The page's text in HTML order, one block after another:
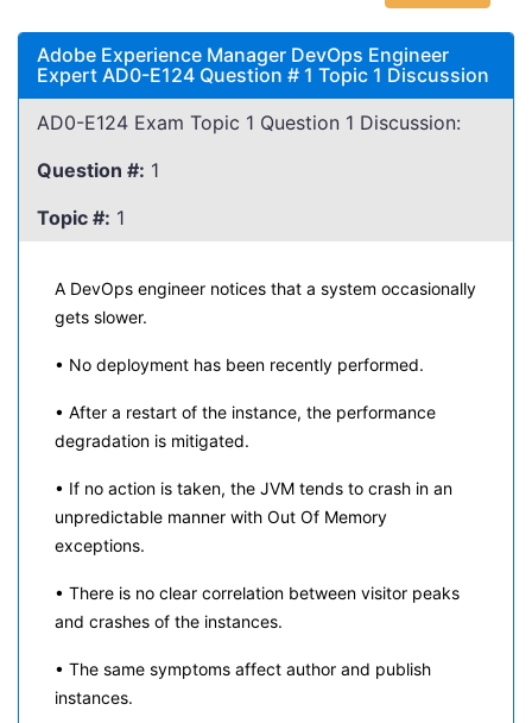
Adobe Experience Manager DevOps Engineer
Expert AD0-E124 Question # 1 Topic 1 Discussion
AD0-E124 Exam Topic 1 Question 1 Discussion:
Question #: 1
Topic #: 1
A DevOps engineer notices that a system occasionally
gets slower.
• No deployment has been recently performed.
• After a restart of the instance, the performance
degradation is mitigated.
• If no action is taken, the JVM tends to crash in an
unpredictable manner with Out Of Memory
exceptions.
• There is no clear correlation between visitor peaks
and crashes of the instances.
• The same symptoms affect author and publish
instances.